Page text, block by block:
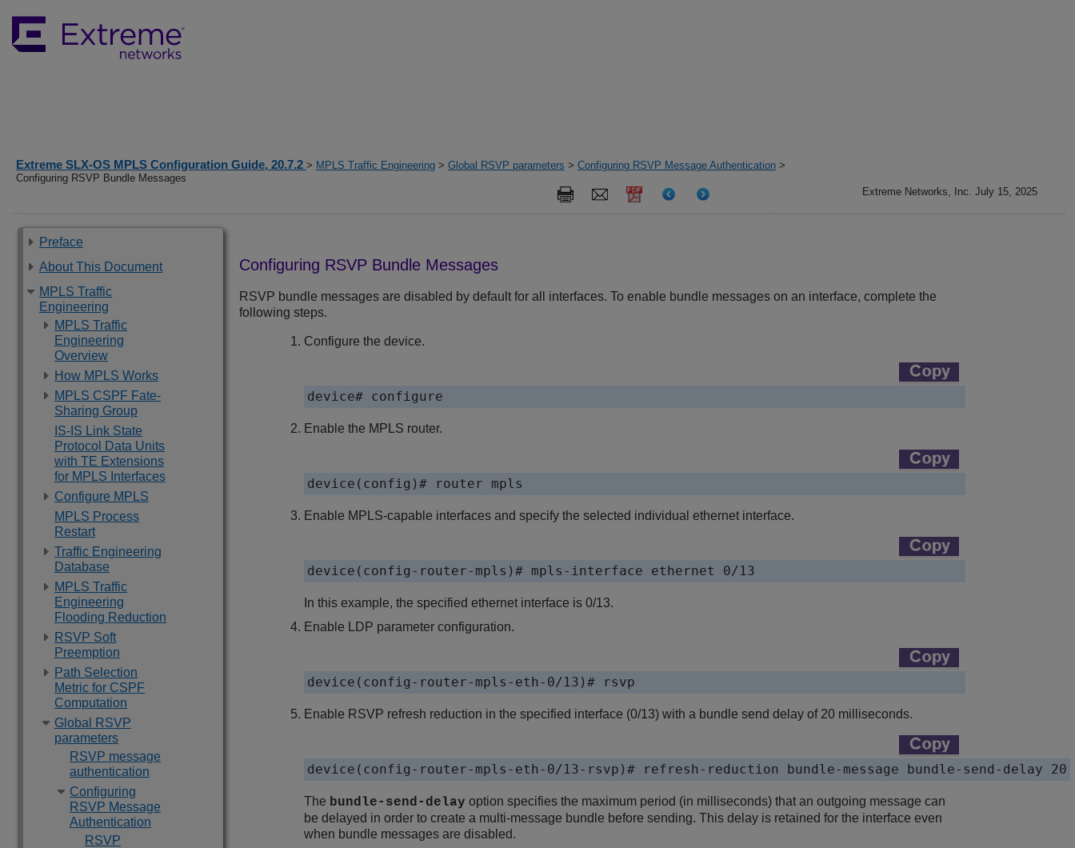
Extreme SLX-OS MPLS Configuration Guide, 20.7.2 > MPLS Traffic Engineering > Global RSVP parameters > Configuring RSVP Message Authentication >
Configuring RSVP Bundle Messages
Extreme Networks, Inc. July 15, 2025
Preface
About This Document
MPLS Traffic
Engineering
MPLS Traffic
Engineering
Overview
How MPLS Works
MPLS CSPF Fate-
Sharing Group
IS-IS Link State
Protocol Data Units
with TE Extensions
for MPLS Interfaces
Configure MPLS
MPLS Process
Restart
Traffic Engineering
Database
MPLS Traffic
Engineering
Flooding Reduction
RSVP Soft
Preemption
Path Selection
Metric for CSPF
Computation
Global RSVP
parameters
RSVP message
authentication
Configuring
RSVP Message
Authentication
RSVP
Configuring RSVP Bundle Messages
RSVP bundle messages are disabled by default for all interfaces. To enable bundle messages on an interface, complete the
following steps.
Configure the device.
device# configure
Enable the MPLS router.
device(config)# router mpls
Enable MPLS-capable interfaces and specify the selected individual ethernet interface.
device(config-router-mpls)# mpls-interface ethernet 0/13
In this example, the specified ethernet interface is 0/13.
Enable LDP parameter configuration.
device(config-router-mpls-eth-0/13)# rsvp
Enable RSVP refresh reduction in the specified interface (0/13) with a bundle send delay of 20 milliseconds.
device(config-router-mpls-eth-0/13-rsvp)# refresh-reduction bundle-message bundle-send-delay 20
The bundle-send-delay option specifies the maximum period (in milliseconds) that an outgoing message can
be delayed in order to create a multi-message bundle before sending. This delay is retained for the interface even
when bundle messages are disabled.